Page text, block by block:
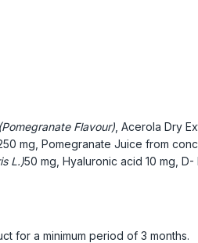
Flavour), Acerola Dry
mg, Pomegranate Juice from
L.)50 mg, Hyaluronic acid 10 mg, D-
for a minimum period of 3 months.